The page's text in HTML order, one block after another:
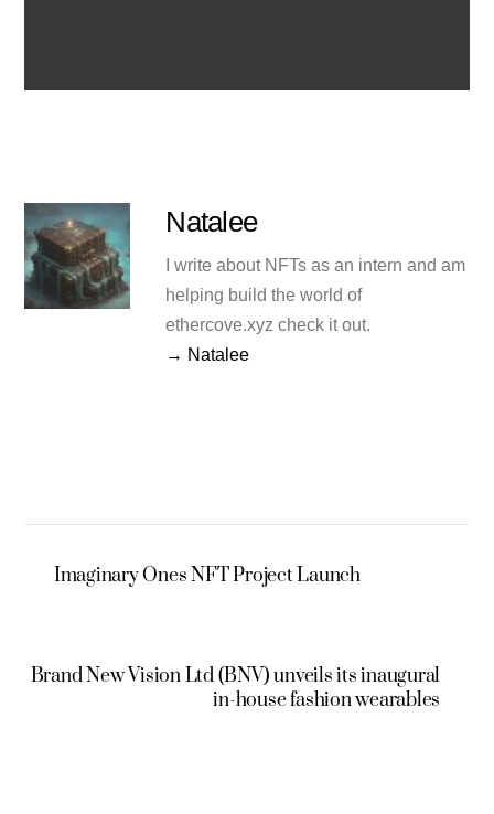
Natalee
I write about NFTs as an intern and am
helping build the world of
ethercove.xyz check it out.
→ Natalee
Imaginary Ones NFT Project Launch
Brand New Vision Ltd (BNV) unveils its inaugural
in-house fashion wearables